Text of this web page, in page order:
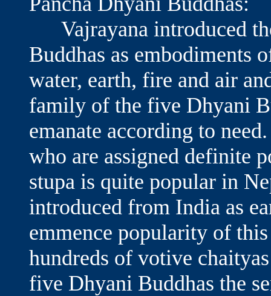
Vajrayana introduced
Buddhas as embodiments
water, earth, fire and air
family of the five Dhyani
emanate according to
who are assigned definite
stupa is quite popular in
introduced from India as
emmence popularity of
hundreds of votive
five Dhyani Buddhas the